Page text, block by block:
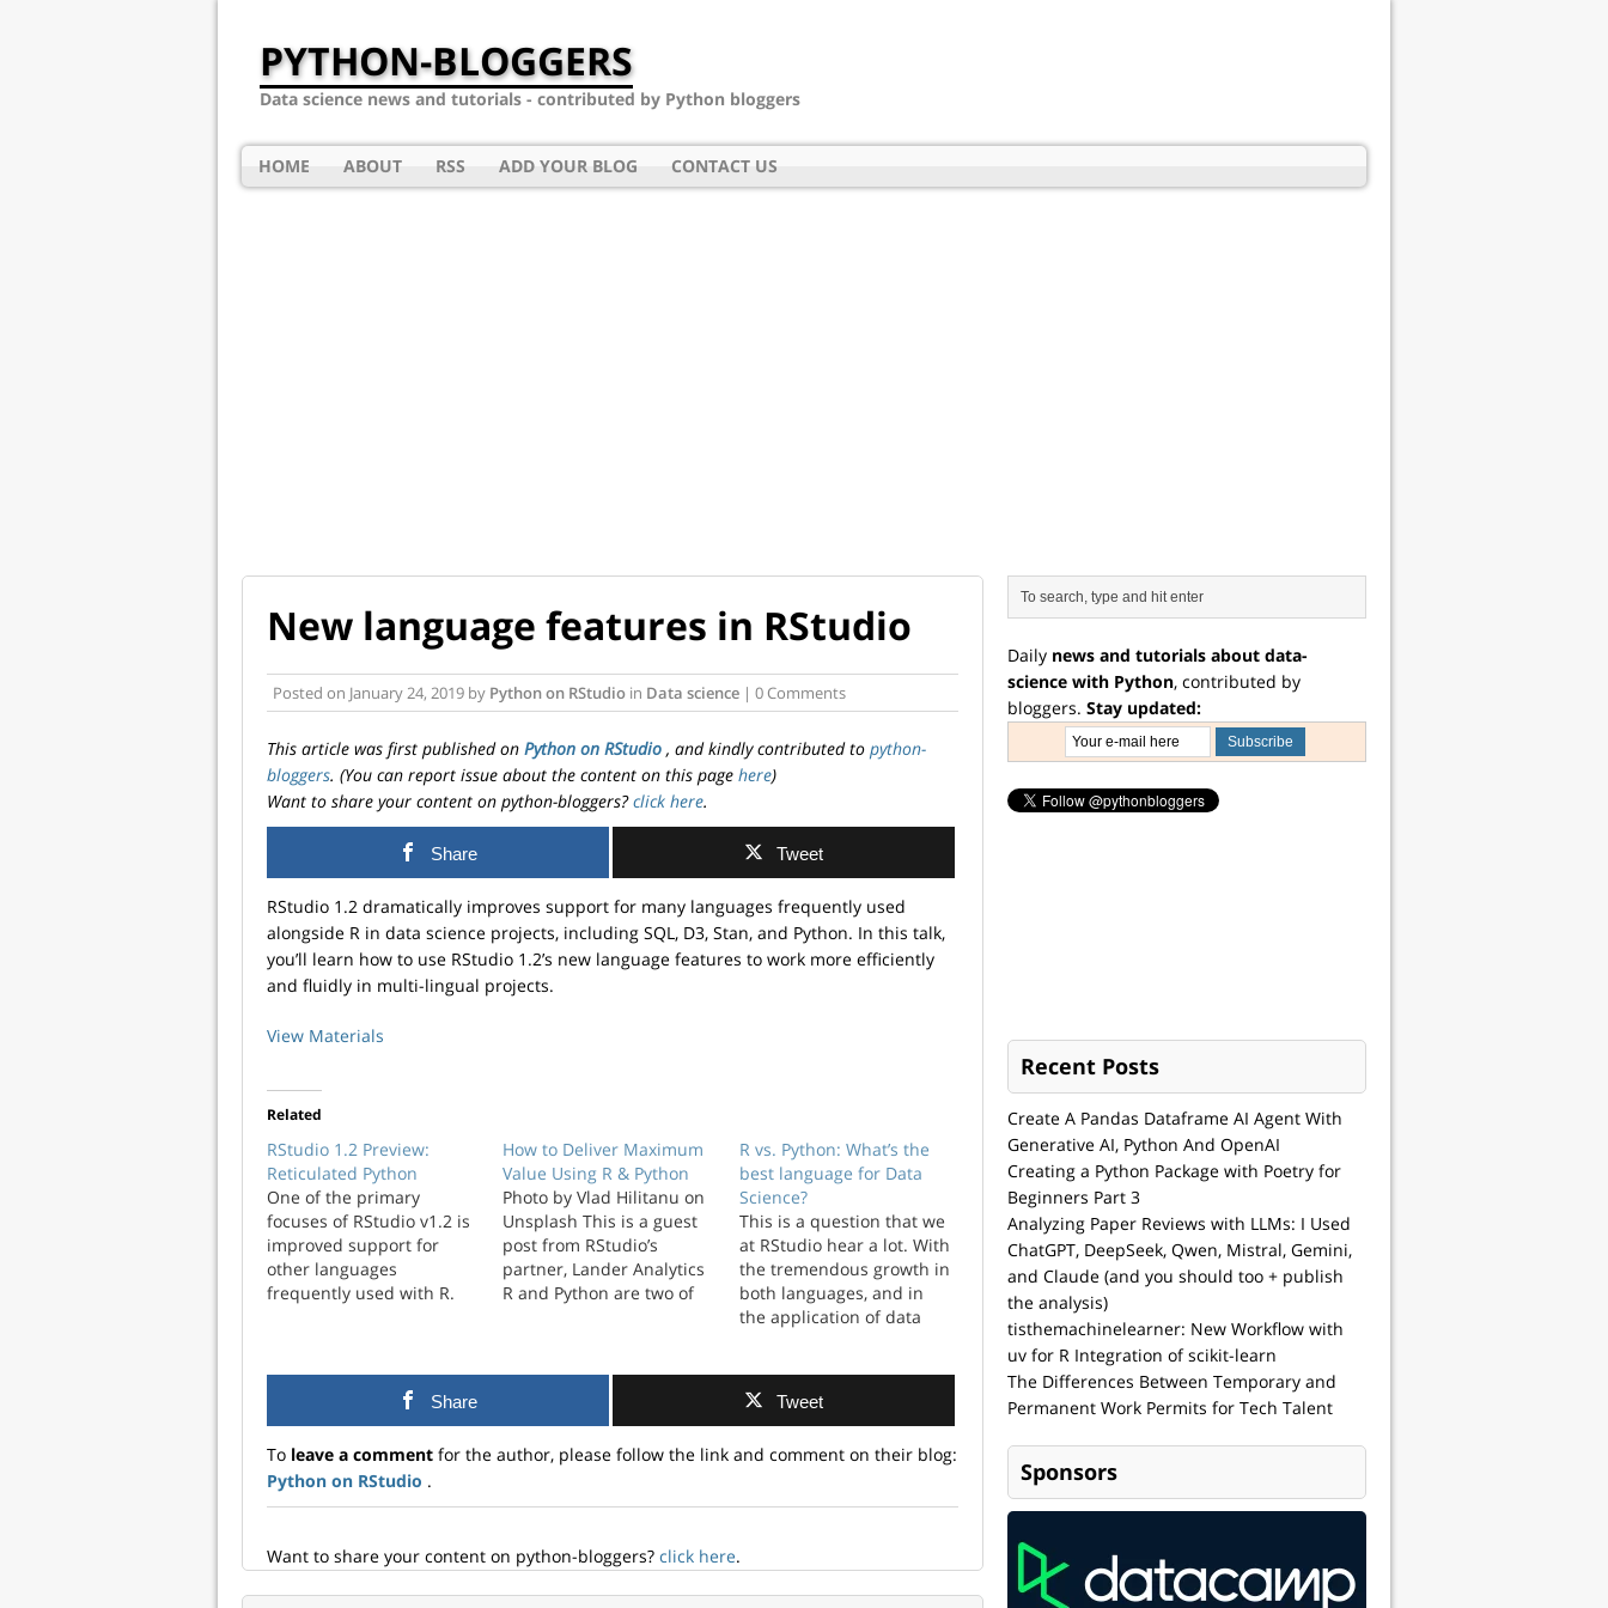
PYTHON-BLOGGERS
Data science news and tutorials - contributed by Python bloggers
HOME ABOUT RSS ADD YOUR BLOG CONTACT US
New language features in RStudio
Posted on January 24, 2019 by Python on RStudio in Data science | 0 Comments
This article was first published on Python on RStudio , and kindly contributed to python-
bloggers. (You can report issue about the content on this page here)
Want to share your content on python-bloggers?click here.
Share Tweet
RStudio 1.2 dramatically improves support for many languages frequently used
alongside R in data science projects, including SQL, D3, Stan, and Python. In this talk,
you’ll learn how to use RStudio 1.2’s new language features to work more efficiently
and fluidly in multi-lingual projects.
View Materials
Related
RStudio 1.2 Preview:
Reticulated Python
One of the primary
focuses of RStudio v1.2 is
improved support for
other languages
frequently used with R.
D3. Today we’re taking a
look at enhancements
reticulate package (an R
interface…
How to Deliver Maximum
Value Using R & Python
Photo by Vlad Hilitanu on
Unsplash This is a guest
post from RStudio’s
partner, Lander Analytics
R and Python are two of
R vs. Python: What’s the
best language for Data
Science?
This is a question that we
at RStudio hear a lot. With
the tremendous growth in
both languages, and in
the application of data
debate over which is the
“best” language for data
Share Tweet
To leave a comment for the author, please follow the link and comment on their blog:
Python on RStudio .
Want to share your content on python-bloggers? click here.
Daily news and tutorials about data-
science with Python, contributed by
bloggers. Stay updated:
Recent Posts
Create A Pandas Dataframe AI Agent With
Generative AI, Python And OpenAI
Creating a Python Package with Poetry for
Beginners Part 3
Analyzing Paper Reviews with LLMs: I Used
ChatGPT, DeepSeek, Qwen, Mistral, Gemini,
and Claude (and you should too + publish
the analysis)
tisthemachinelearner: New Workflow with
uv for R Integration of scikit-learn
The Differences Between Temporary and
Permanent Work Permits for Tech Talent
Sponsors